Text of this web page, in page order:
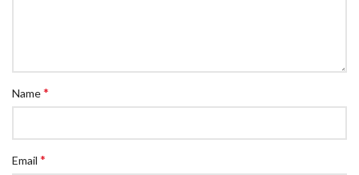
Name*
Email *